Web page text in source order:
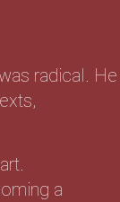
radical. He
a